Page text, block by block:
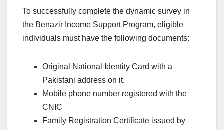
To successfully complete the dynamic survey in
the Benazir Income Support Program, eligible
individuals must have the following documents:
Original National Identity Card with a
Pakistani address on it.
Mobile phone number registered with the
CNIC
Family Registration Certificate issued by